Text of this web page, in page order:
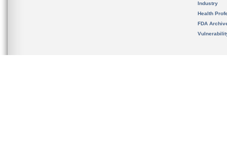
Industry
Health
FDA